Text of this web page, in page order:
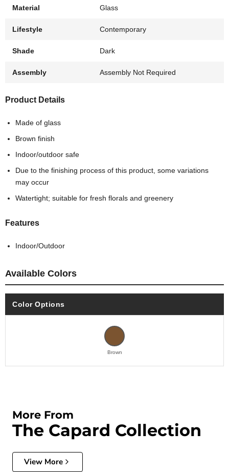
Material Glass
Lifestyle Contemporary
Shade Dark
Assembly Assembly Not Required
Product Details
Made of glass
Brown finish
Indoor/outdoor safe
Due to the finishing process of this product, some variations
may occur
Watertight; suitable for fresh florals and greenery
Features
Indoor/Outdoor
Available Colors
Color Options
Brown
More From
The Capard Collection
View More